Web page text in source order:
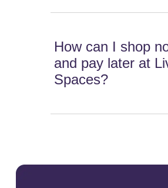
How can I shop
and pay later at
Spaces?